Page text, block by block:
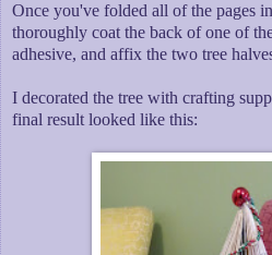
Once you've folded all of the pages
thoroughly coat the back of one of
adhesive, and affix the two tree
I decorated the tree with crafting
final result looked like this: